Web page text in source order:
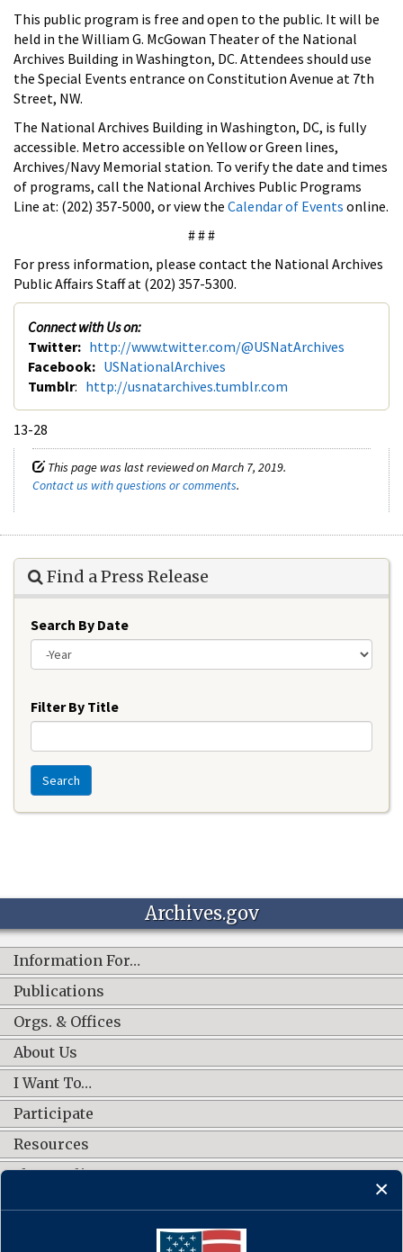
This public program is free and open to the public. It will be
held in the William G. McGowan Theater of the National
Archives Building in Washington, DC. Attendees should use
the Special Events entrance on Constitution Avenue at 7th
Street, NW.
The National Archives Building in Washington, DC, is fully
accessible. Metro accessible on Yellow or Green lines,
Archives/Navy Memorial station. To verify the date and times
of programs, call the National Archives Public Programs
Line at: (202) 357-5000, or view the Calendar of Events online.
# # #
For press information, please contact the National Archives
Public Affairs Staff at (202) 357-5300.
Connect with Us on:
Twitter: http://www.twitter.com/@USNatArchives
Facebook: USNationalArchives
Tumblr: http://usnatarchives.tumblr.com
13-28
This page was last reviewed on March 7, 2019.
Contact us with questions or comments.
Find a Press Release
Search By Date
Filter By Title
Search
Archives.gov
Information For…
Publications
Orgs. & Offices
About Us
I Want To…
Participate
Resources
Shop Online
CONNECT WITH US